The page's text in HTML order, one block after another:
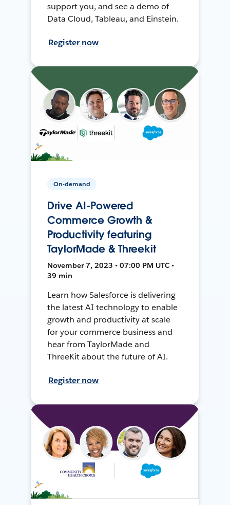
support you, and see a demo of
Data Cloud, Tableau, and Einstein.
Register now
On-demand
Drive AI-Powered
Commerce Growth &
Productivity featuring
TaylorMade & Threekit
November 7, 2023 • 07:00 PM UTC •
39 min
Learn how Salesforce is delivering
the latest AI technology to enable
growth and productivity at scale
for your commerce business and
hear from TaylorMade and
ThreeKit about the future of AI.
Register now